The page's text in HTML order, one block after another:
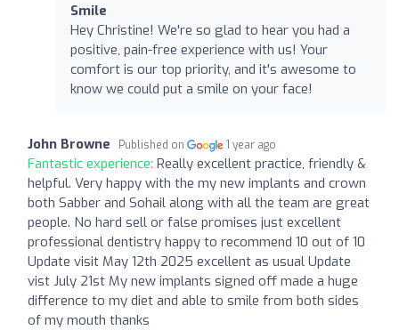
Smile
Hey Christine! We're so glad to hear you had a
positive, pain-free experience with us! Your
comfort is our top priority, and it's awesome to
know we could put a smile on your face!
John Browne Published on 1 year ago
Fantastic experience: Really excellent practice, friendly &
helpful. Very happy with the my new implants and crown
both Sabber and Sohail along with all the team are great
people. No hard sell or false promises just excellent
professional dentistry happy to recommend 10 out of 10
Update visit May 12th 2025 excellent as usual Update
vist July 21st My new implants signed off made a huge
difference to my diet and able to smile from both sides
of my mouth thanks